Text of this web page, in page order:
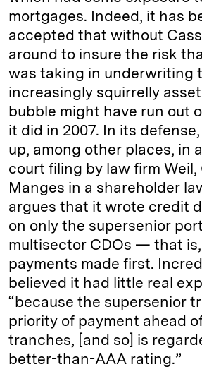
mortgages. Indeed, it has
accepted that without
around to insure the risk
was taking in underwriting
increasingly squirrelly
bubble might have run out
it did in 2007. In its
up, among other places, in
court filing by law firm Weil,
Manges in a shareholder
argues that it wrote credit
on only the supersenior
multisector CDOs — that
payments made first.
believed it had little real
“because the supersenior
priority of payment ahead
tranches, [and so] is
better-than-AAA rating.”